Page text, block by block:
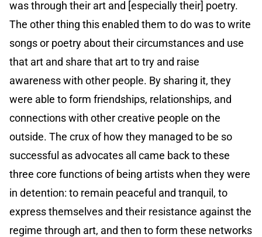
was through their art and [especially their] poetry.
The other thing this enabled them to do was to write
songs or poetry about their circumstances and use
that art and share that art to try and raise
awareness with other people. By sharing it, they
were able to form friendships, relationships, and
connections with other creative people on the
outside. The crux of how they managed to be so
successful as advocates all came back to these
three core functions of being artists when they were
in detention: to remain peaceful and tranquil, to
express themselves and their resistance against the
regime through art, and then to form these networks